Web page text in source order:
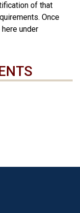
of that
Once
under